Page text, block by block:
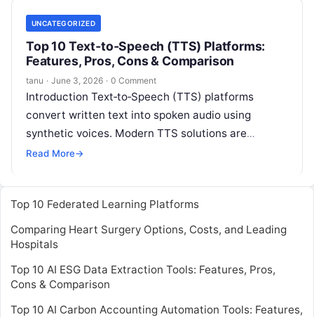
UNCATEGORIZED
Top 10 Text‑to‑Speech (TTS) Platforms:
Features, Pros, Cons & Comparison
tanu · June 3, 2026 · 0 Comment
Introduction Text‑to‑Speech (TTS) platforms
convert written text into spoken audio using
synthetic voices. Modern TTS solutions are
powered by advanced neural networks and AI that
Read More→
Top 10 Federated Learning Platforms
Comparing Heart Surgery Options, Costs, and Leading
Hospitals
Top 10 AI ESG Data Extraction Tools: Features, Pros,
Cons & Comparison
Top 10 AI Carbon Accounting Automation Tools: Features,